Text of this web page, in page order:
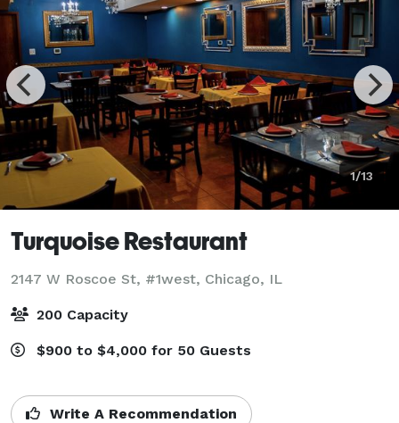
1/13
Turquoise Restaurant
2147 W Roscoe St, #1west, Chicago, IL
200 Capacity
$900 to $4,000 for 50 Guests
Write A Recommendation